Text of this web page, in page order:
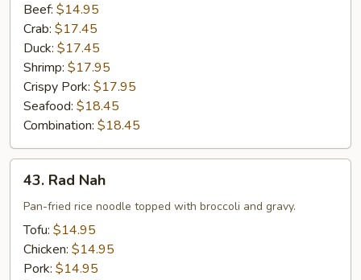
Beef: $14.95
Crab: $17.45
Duck: $17.45
Shrimp: $17.95
Crispy Pork: $17.95
Seafood: $18.45
Combination: $18.45
Rad
Nah
43. Rad Nah
Pan-fried rice noodle topped with broccoli and gravy.
Tofu: $14.95
Chicken: $14.95
Pork: $14.95